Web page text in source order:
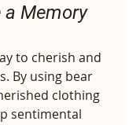
a Memory
to cherish and
By using bear
clothing
sentimental